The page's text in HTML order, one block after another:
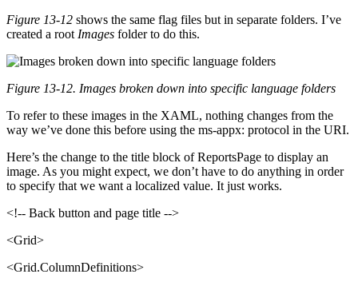
Figure 13-12 shows the same flag files but in separate folders. I’ve
created a root Images folder to do this.
Figure 13-12. Images broken down into specific language folders
To refer to these images in the XAML, nothing changes from the
way we’ve done this before using the ms-appx: protocol in the URI.
Here’s the change to the title block of ReportsPage to display an
image. As you might expect, we don’t have to do anything in order
to specify that we want a localized value. It just works.
<!-- Back button and page title -->
<Grid>
<Grid.ColumnDefinitions>